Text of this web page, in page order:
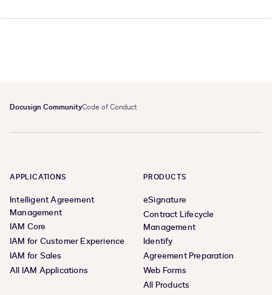
Docusign CommunityCode of Conduct
APPLICATIONS
Intelligent Agreement
Management
IAM Core
IAM for Customer Experience
IAM for Sales
All IAM Applications
PRODUCTS
eSignature
Contract Lifecycle
Management
Identify
Agreement Preparation
Web Forms
All Products